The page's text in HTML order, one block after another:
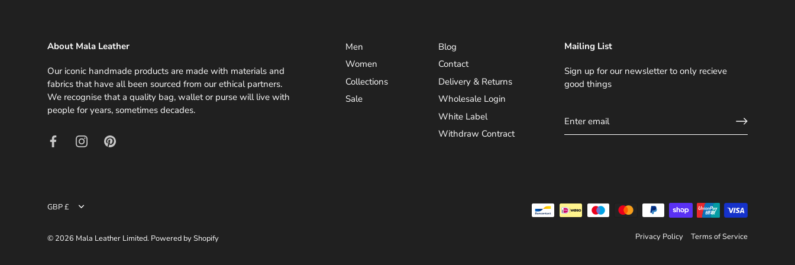
About Mala Leather
Our iconic handmade products are made with materials and
fabrics that have all been sourced from our ethical partners.
We recognise that a quality bag, wallet or purse will live with
people for years, sometimes decades.
Men
Women
Collections
Sale
Blog
Contact
Delivery & Returns
Wholesale Login
White Label
Withdraw Contract
Mailing List
Sign up for our newsletter to only recieve
good things
Privacy Policy Terms of Service
Currency
GBP £
© 2026 Mala Leather Limited. Powered by Shopify